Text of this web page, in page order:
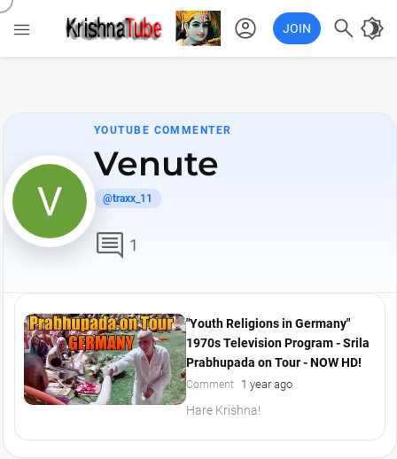
 account_circle JOIN  brightness_4
YOUTUBE COMMENTER
Venute
@traxx_11
comment 1
"Youth Religions in Germany"
1970s Television Program - Srila
Prabhupada on Tour - NOW HD!
Comment 1 year ago
Hare Krishna!